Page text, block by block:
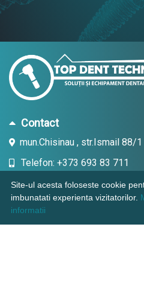
Contact
mun.Chisinau , str.Ismail 88/
Telefon: +373 693 83 711
Email:
Site-ul acesta foloseste cookie
imbunatati experienta vizitatorilor.
informatii